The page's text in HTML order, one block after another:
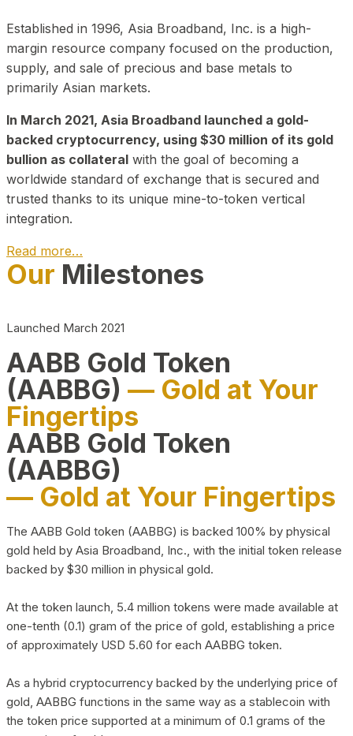
Established in 1996, Asia Broadband, Inc. is a high-
margin resource company focused on the production,
supply, and sale of precious and base metals to
primarily Asian markets.
In March 2021, Asia Broadband launched a gold-
backed cryptocurrency, using $30 million of its gold
bullion as collateral with the goal of becoming a
worldwide standard of exchange that is secured and
trusted thanks to its unique mine-to-token vertical
integration.
Read more…
Play Video about CEO
Our Milestones
Launched March 2021
AABB Gold Token
(AABBG) — Gold at Your
Fingertips
AABB Gold Token
(AABBG)
— Gold at Your Fingertips
The AABB Gold token (AABBG) is backed 100% by physical
gold held by Asia Broadband, Inc., with the initial token release
backed by $30 million in physical gold.
At the token launch, 5.4 million tokens were made available at
one-tenth (0.1) gram of the price of gold, establishing a price
of approximately USD 5.60 for each AABBG token.
As a hybrid cryptocurrency backed by the underlying price of
gold, AABBG functions in the same way as a stablecoin with
the token price supported at a minimum of 0.1 grams of the